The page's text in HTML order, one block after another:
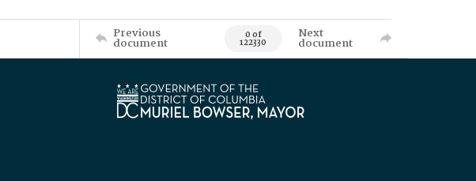
Previous
document 0 of
122330
Next
document